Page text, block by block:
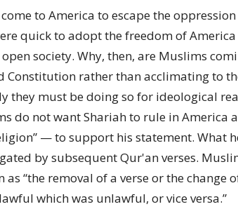
to America to escape the
quick to adopt the freedom of
society. Why, then, are Muslims
Constitution rather than acclimating to
they must be doing so for ideological
do not want Shariah to rule in America
— to support his statement. What
by subsequent Qur'an verses.
“the removal of a verse or the change
which was unlawful, or vice versa.”